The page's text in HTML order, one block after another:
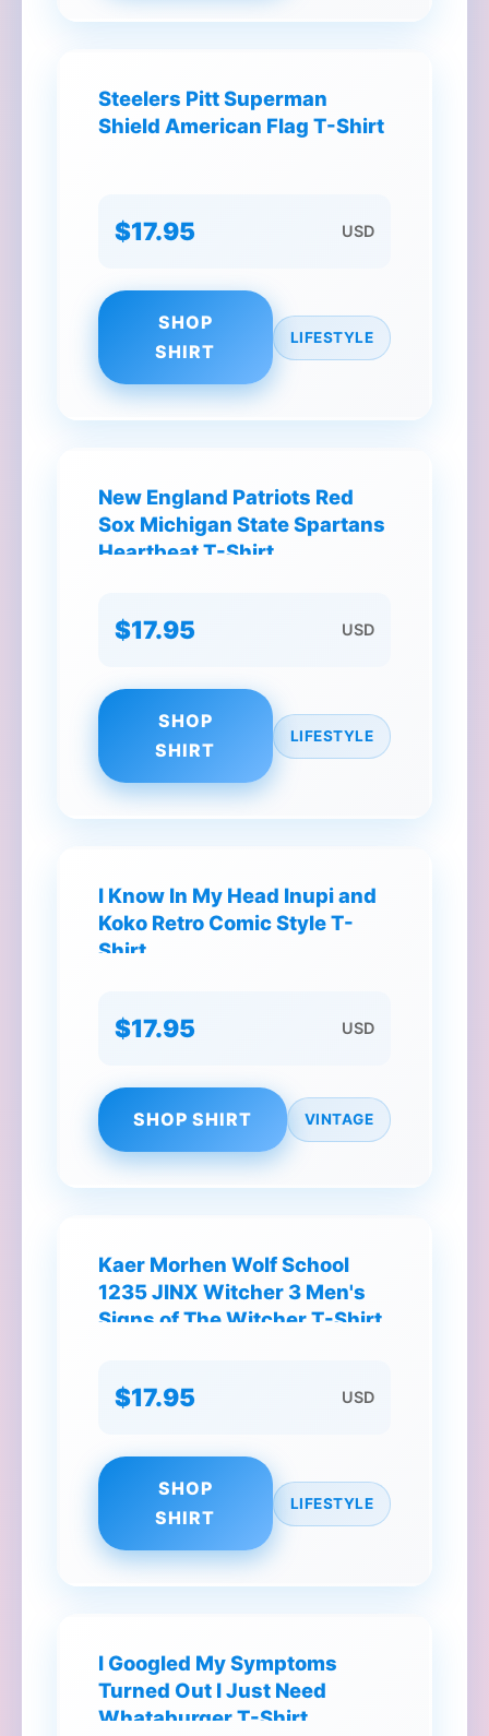
Steelers Pitt Superman
Shield American Flag T-Shirt
$17.95 USD
SHOP
SHIRT
LIFESTYLE
New England Patriots Red
Sox Michigan State Spartans
Heartbeat T-Shirt
$17.95 USD
SHOP
SHIRT
LIFESTYLE
I Know In My Head Inupi and
Koko Retro Comic Style T-
Shirt
$17.95 USD
SHOP SHIRT VINTAGE
Kaer Morhen Wolf School
1235 JINX Witcher 3 Men's
Signs of The Witcher T-Shirt
$17.95 USD
SHOP
SHIRT
LIFESTYLE
I Googled My Symptoms
Turned Out I Just Need
Whataburger T-Shirt